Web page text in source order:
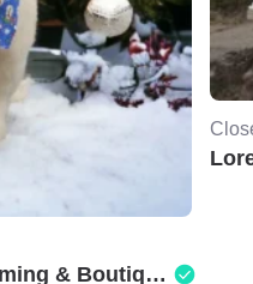
Ooh La La Posh Pets Grooming & Boutique of Holbrook